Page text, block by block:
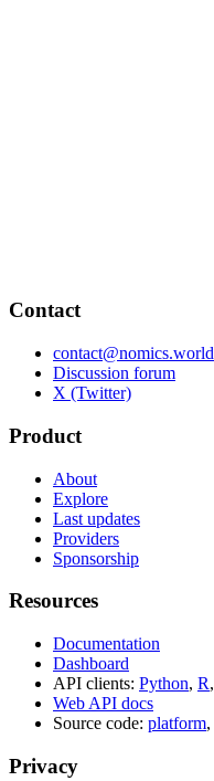
Contact
contact@nomics.world
Discussion forum
X (Twitter)
Product
About
Explore
Last updates
Providers
Sponsorship
Resources
Documentation
Dashboard
API clients: Python, R,
Web API docs
Source code: platform,
Privacy